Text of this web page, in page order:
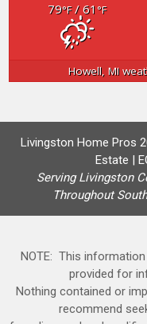
79°F/ 61 °F
Howell, MI
Livingston Home Pros
Estate |
Serving Livingston
Throughout
NOTE: This
provided for
Nothing contained or
recommend